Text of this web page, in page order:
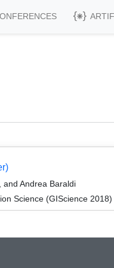
Andrea Baraldi
Science (GIScience 2018)